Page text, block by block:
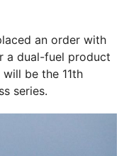
an order with
a dual-fuel product
be the 11th
series.